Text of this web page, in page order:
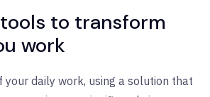
to transform
work
your daily work, using a solution that